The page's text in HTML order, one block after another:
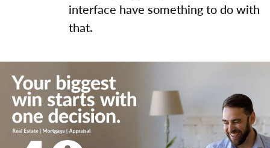
interface have something to do with
that.